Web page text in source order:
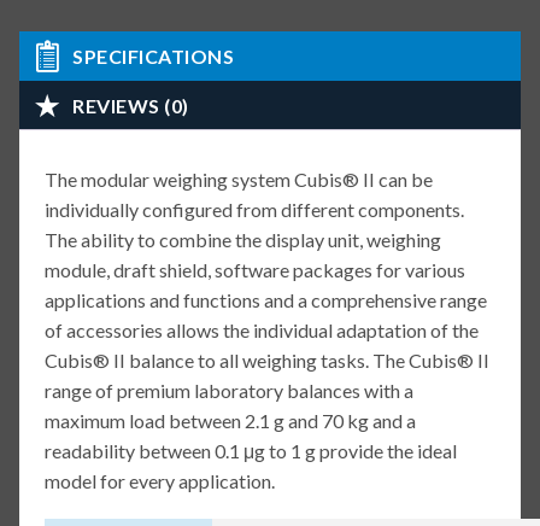
SPECIFICATIONS
REVIEWS (0)
The modular weighing system Cubis® II can be
individually configured from different components.
The ability to combine the display unit, weighing
module, draft shield, software packages for various
applications and functions and a comprehensive range
of accessories allows the individual adaptation of the
Cubis® II balance to all weighing tasks. The Cubis® II
range of premium laboratory balances with a
maximum load between 2.1 g and 70 kg and a
readability between 0.1 μg to 1 g provide the ideal
model for every application.